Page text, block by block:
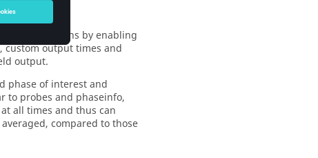
options by enabling
custom output times and
output.
phase of interest and
to probes and phaseinfo,
all times and thus can
compared to those